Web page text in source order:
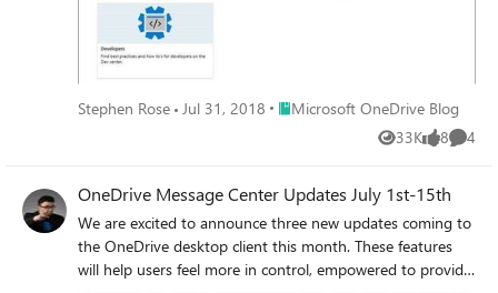
Stephen Rose Jul 31, 2018 Place Microsoft OneDrive Blog
Microsoft OneDrive Blog
33K
Views 8
likes 4
OneDrive Message Center Updates July 1st-15th
We are excited to announce three new updates coming to
the OneDrive desktop client this month. These features
will help users feel more in control, empowered to provide